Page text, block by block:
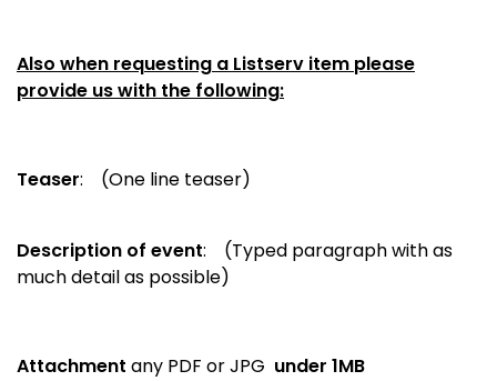
Also when requesting a Listserv item please
provide us with the following:
Teaser: (One line teaser)
Description of event:
(Typed paragraph with as
much detail as possible)
Attachment any PDF or JPG under 1MB